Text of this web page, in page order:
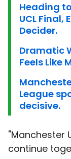
Heading
UCL Final,
Decider.
Dramatic
Feels Like
League
decisive.
"Manchester
continue